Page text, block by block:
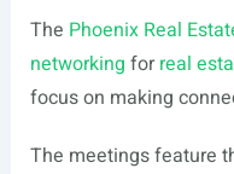
The Phoenix Real
networking forreal
focus on making
The meetings feature